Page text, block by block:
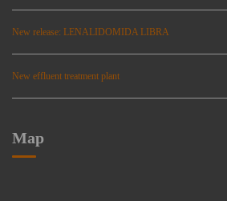
New release: LENALIDOMIDA LIBRA
New effluent treatment plant
Map